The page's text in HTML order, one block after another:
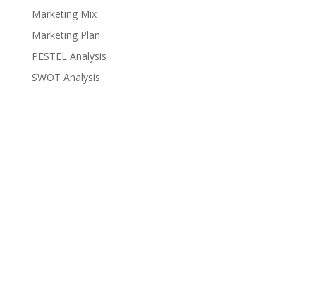
Marketing Mix
Marketing Plan
PESTEL Analysis
SWOT Analysis